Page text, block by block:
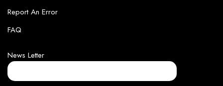
Report An Error
FAQ
News Letter